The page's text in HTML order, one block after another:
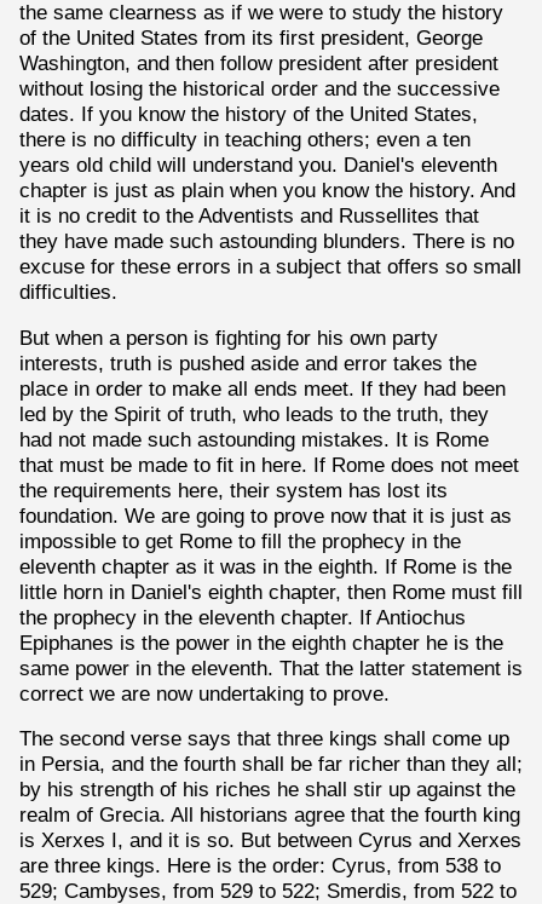
the same clearness as if we were to study the history
of the United States from its first president, George
Washington, and then follow president after president
without losing the historical order and the successive
dates. If you know the history of the United States,
there is no difficulty in teaching others; even a ten
years old child will understand you. Daniel's eleventh
chapter is just as plain when you know the history. And
it is no credit to the Adventists and Russellites that
they have made such astounding blunders. There is no
excuse for these errors in a subject that offers so small
difficulties.
But when a person is fighting for his own party
interests, truth is pushed aside and error takes the
place in order to make all ends meet. If they had been
led by the Spirit of truth, who leads to the truth, they
had not made such astounding mistakes. It is Rome
that must be made to fit in here. If Rome does not meet
the requirements here, their system has lost its
foundation. We are going to prove now that it is just as
impossible to get Rome to fill the prophecy in the
eleventh chapter as it was in the eighth. If Rome is the
little horn in Daniel's eighth chapter, then Rome must fill
the prophecy in the eleventh chapter. If Antiochus
Epiphanes is the power in the eighth chapter he is the
same power in the eleventh. That the latter statement is
correct we are now undertaking to prove.
The second verse says that three kings shall come up
in Persia, and the fourth shall be far richer than they all;
by his strength of his riches he shall stir up against the
realm of Grecia. All historians agree that the fourth king
is Xerxes I, and it is so. But between Cyrus and Xerxes
are three kings. Here is the order: Cyrus, from 538 to
529; Cambyses, from 529 to 522; Smerdis, from 522 to